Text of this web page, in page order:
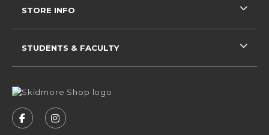
FOLLOW US ON FACEBOOK (OPENS IN A NEW
FOLLOW US ON INSTAGRAM (OPENS IN
STORE INFO
STUDENTS & FACULTY